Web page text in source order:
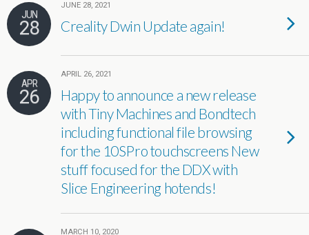
JUN
28
JUNE 28, 2021
Creality Dwin Update again!
APR
26
APRIL 26, 2021
Happy to announce a new release
with Tiny Machines and Bondtech
including functional file browsing
for the 10SPro touchscreens New
stuff focused for the DDX with
Slice Engineering hotends!
MARCH 10, 2020